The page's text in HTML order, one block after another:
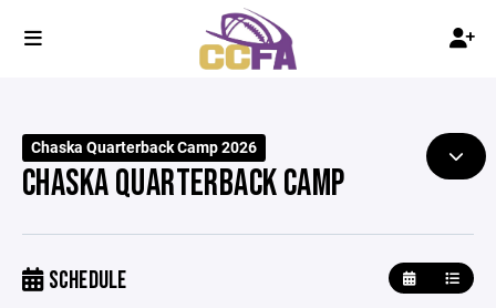
Chaska Quarterback Camp 2026
CHASKA QUARTERBACK CAMP
SCHEDULE